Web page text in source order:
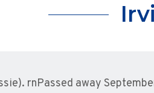
rnPassed away